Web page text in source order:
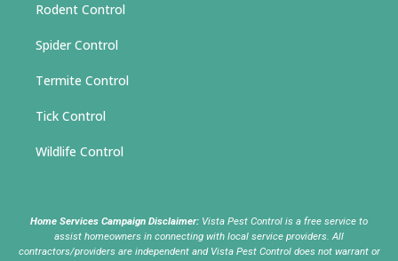
Rodent Control
Spider Control
Termite Control
Tick Control
Wildlife Control
Home Services Campaign Disclaimer: Vista Pest Control is a free service to
assist homeowners in connecting with local service providers. All
contractors/providers are independent and Vista Pest Control does not warrant or